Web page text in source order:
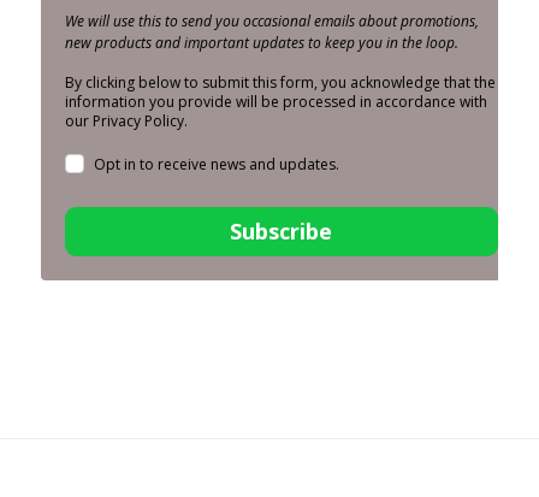
We will use this to send you occasional emails about promotions,
new products and important updates to keep you in the loop.
By clicking below to submit this form, you acknowledge that the
information you provide will be processed in accordance with
our Privacy Policy.
Opt in to receive news and updates.
Subscribe